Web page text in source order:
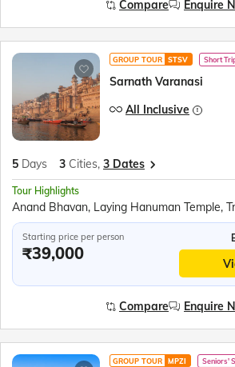
Compare Enquire
GROUP TOUR STSV Short
Sarnath Varanasi
All Inclusive
5 Days 3 Cities, 3 Dates
Tour Highlights
Starting price per person
₹39,000
Compare Enquire
GROUP TOUR MPZI Seniors'